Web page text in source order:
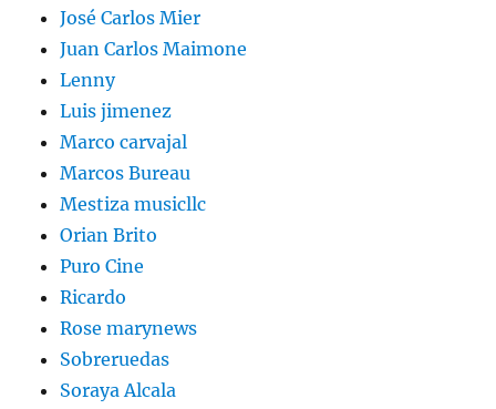
José Carlos Mier
Juan Carlos Maimone
Lenny
Luis jimenez
Marco carvajal
Marcos Bureau
Mestiza musicllc
Orian Brito
Puro Cine
Ricardo
Rose marynews
Sobreruedas
Soraya Alcala